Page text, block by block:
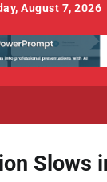
August 7, 2026
Slows